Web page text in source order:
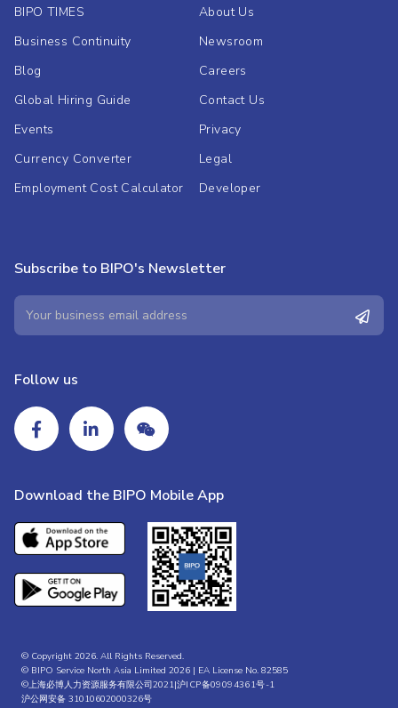
BIPO TIMES
Business Continuity
Blog
Global Hiring Guide
Events
Currency Converter
Employment Cost Calculator
About Us
Newsroom
Careers
Contact Us
Privacy
Legal
Developer
Subscribe to BIPO's Newsletter
Follow us
Download the BIPO Mobile App
© Copyright 2026. All Rights Reserved.
© BIPO Service North Asia Limited 2026 | EA License No. 82585
©上海必博人力资源服务有限公司2021|沪ICP备09094361号-1
沪公网安备 31010602000326号